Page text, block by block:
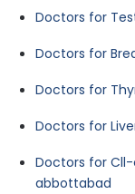
Doctors for
Doctors for
Doctors for
Doctors for
Doctors for
abbottabad